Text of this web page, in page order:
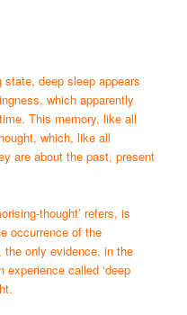
deep sleep appears
which apparently
This memory, like all
which, like all
are about the past, present
thought’ refers, is
occurrence of the
the only evidence, in the
called ‘deep